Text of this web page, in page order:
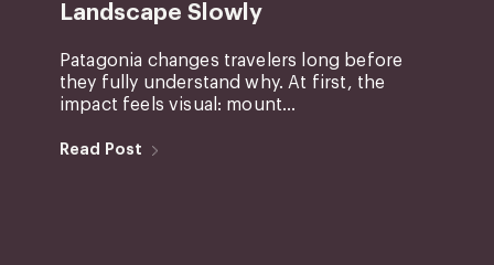
Landscape Slowly
Patagonia changes travelers long before
they fully understand why. At first, the
impact feels visual: mount...
Read Post